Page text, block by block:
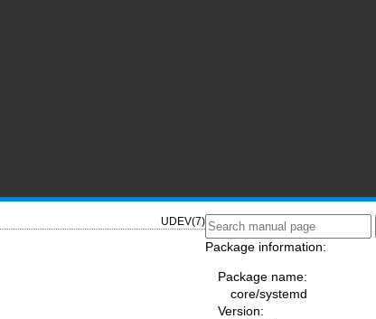
UDEV(7)
Package information:
Package name:
core/systemd
Version: